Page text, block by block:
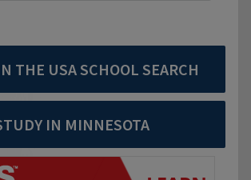
THE USA SCHOOL SEARCH
IN MINNESOTA